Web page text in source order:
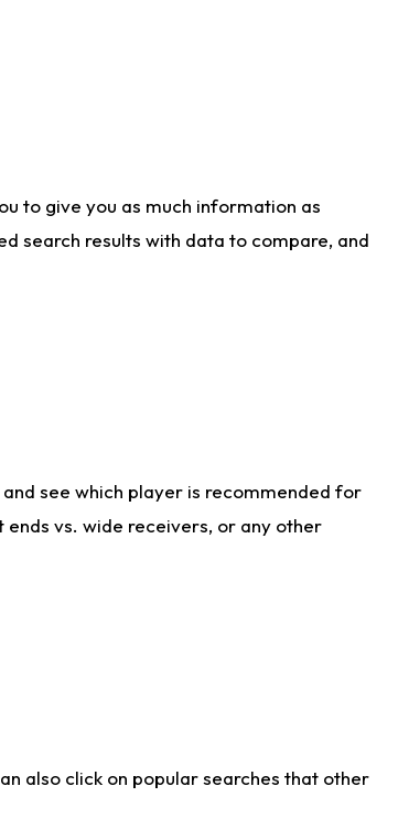
to give you as much information as
search results with data to compare, and
see which player is recommended for
vs. wide receivers, or any other
also click on popular searches that other